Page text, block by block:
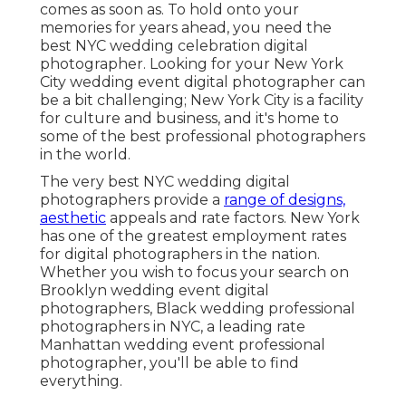
comes as soon as. To hold onto your
memories for years ahead, you need the
best NYC wedding celebration digital
photographer. Looking for your New York
City wedding event digital photographer can
be a bit challenging; New York City is a facility
for culture and business, and it's home to
some of the best professional photographers
in the world.
The very best NYC wedding digital
photographers provide a range of designs,
aesthetic appeals and rate factors. New York
has one of the greatest employment rates
for digital photographers in the nation.
Whether you wish to focus your search on
Brooklyn wedding event digital
photographers, Black wedding professional
photographers in NYC, a leading rate
Manhattan wedding event professional
photographer, you'll be able to find
everything.